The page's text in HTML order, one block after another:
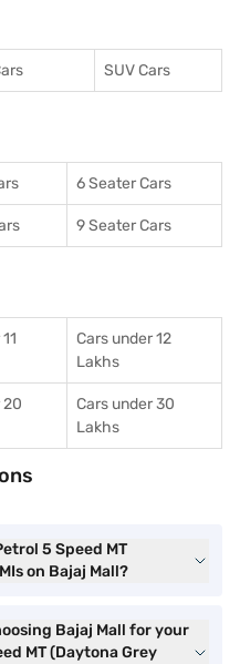
SUV Cars
6 Seater Cars
9 Seater Cars
Cars under 12
Lakhs
20
Cars under 30
Lakhs
5 Speed MT
on Bajaj Mall?
Bajaj Mall for your
MT (Daytona Grey